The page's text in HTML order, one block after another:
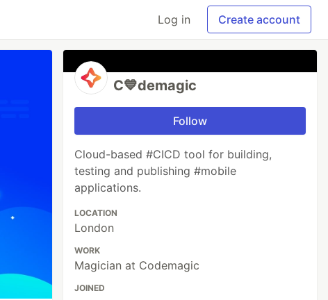
Log in Create account
C💙demagic
Follow
Cloud-based #CICD tool for building,
testing and publishing #mobile
applications.
LOCATION
London
WORK
Magician at Codemagic
JOINED